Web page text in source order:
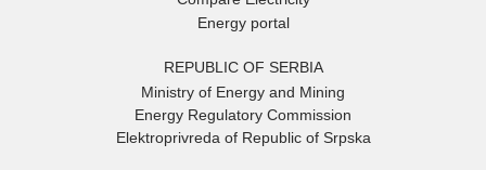
Energy portal
REPUBLIC OF SERBIA
Ministry of Energy and Mining
Energy Regulatory Commission
Elektroprivreda of Republic of Srpska